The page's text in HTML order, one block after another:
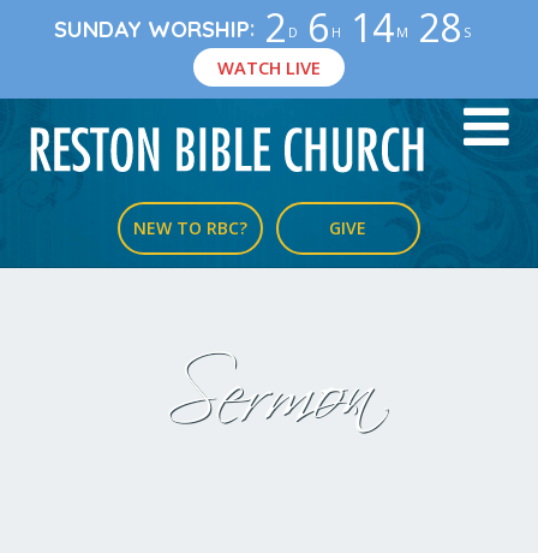
SUNDAY WORSHIP: 2 D 6 H 14 M 27 S
WATCH LIVE
NEW TO RBC? GIVE
Sermon